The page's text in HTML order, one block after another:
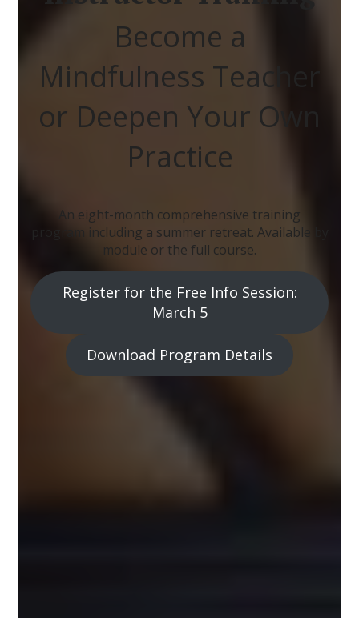
Become a
Mindfulness Teacher
or Deepen Your Own
Practice
An eight-month comprehensive training
program including a summer retreat. Available by
module or the full course.
Register for the Free Info Session:
March 5
Download Program Details